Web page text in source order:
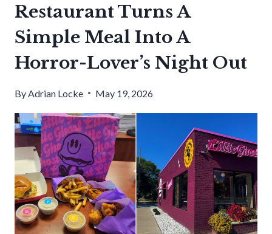
Restaurant Turns A
Simple Meal Into A
Horror-Lover’s Night Out
ByAdrian Locke May 19, 2026